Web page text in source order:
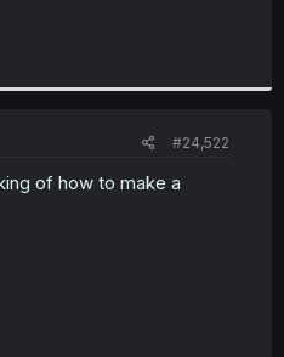
#24,522
of how to make a